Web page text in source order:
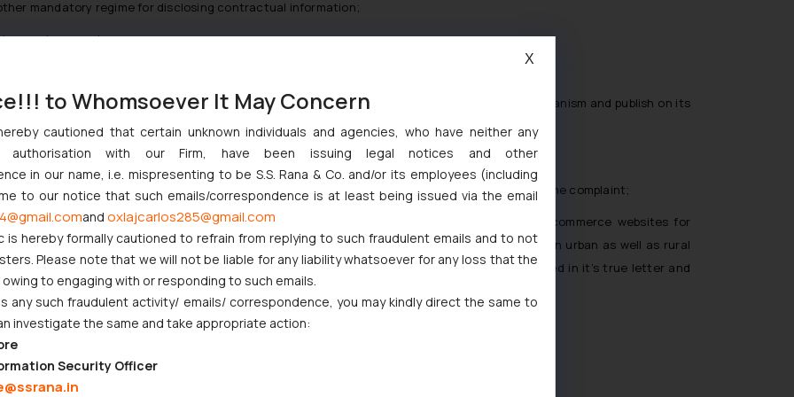
mandatory regime for disclosing contractual information;
goods or service
and shelf life that a consumer would get at any physical point of sale;
guidelines mandates that every e-Commerce entity shall device a grievance redressal mechanism and publish on its
contact details;
one month from the date of receipt of complaint;
complaints over phone, email or website and shall provide complaint number for tracking the complaint;
growth of E-commerce entities and humongous proliferation in consumers relying on E-commerce websites for
from Diamonds to cow dung cakes. This unprecedented surge in e-commerce activities in urban as well as rural
the E-commerce market. We hope that the guidelines will be enforced and implemented in it’s true letter and
to Whomsoever It May Concern
cautioned that certain unknown individuals and agencies, who have neither any
authorisation with our Firm, have been issuing legal notices and other
in our name, i.e. mispresenting to be S.S. Rana & Co. and/or its employees (including
to our notice that such emails/correspondence is at least being issued via the email
and oxlajcarlos285@gmail.com
is hereby formally cautioned to refrain from replying to such fraudulent emails and to not
Please note that we will not be liable for any liability whatsoever for any loss that the
owing to engaging with or responding to such emails.
any such fraudulent activity/ emails/ correspondence, you may kindly direct the same to
investigate the same and take appropriate action:
Security Officer
X